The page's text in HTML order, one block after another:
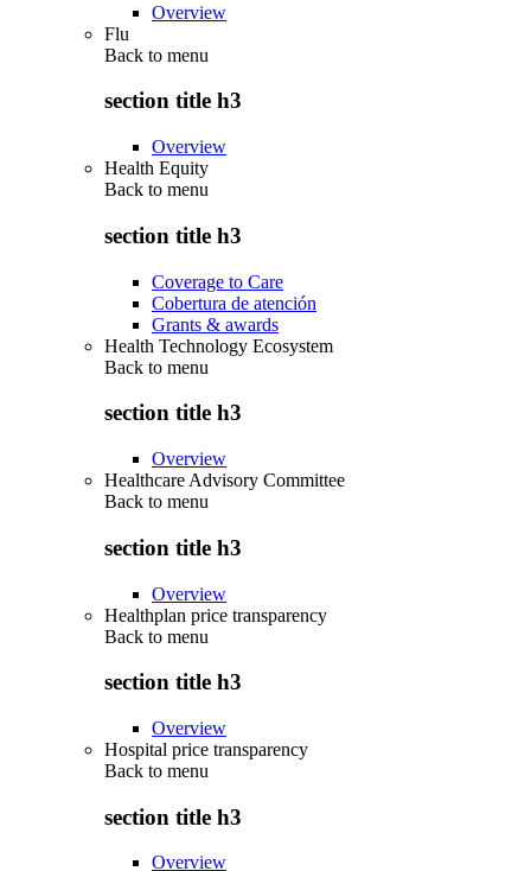
Overview
Flu
Back to menu
section title h3
Overview
Health Equity
Back to menu
section title h3
Coverage to Care
Cobertura de atención
Grants & awards
Health Technology Ecosystem
Back to menu
section title h3
Overview
Healthcare Advisory Committee
Back to menu
section title h3
Overview
Healthplan price transparency
Back to menu
section title h3
Overview
Hospital price transparency
Back to menu
section title h3
Overview